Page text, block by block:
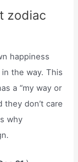
zodiac
happiness
the way. This
a “my way or
don’t care
why